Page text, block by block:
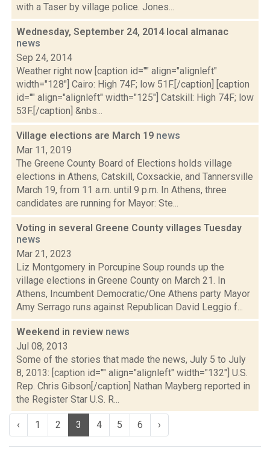
with a Taser by village police. Jones...
Wednesday, September 24, 2014 local almanac
news
Sep 24, 2014
Weather right now [caption id="" align="alignleft"
width="128"] Cairo: High 74F; low 51F.[/caption] [caption
id="" align="alignleft" width="125"] Catskill: High 74F; low
53F.[/caption] &nbs...
Village elections are March 19 news
Mar 11, 2019
The Greene County Board of Elections holds village
elections in Athens, Catskill, Coxsackie, and Tannersville
March 19, from 11 a.m. until 9 p.m. In Athens, three
candidates are running for Mayor: Ste...
Voting in several Greene County villages Tuesday
news
Mar 21, 2023
Liz Montgomery in Porcupine Soup rounds up the
village elections in Greene County on March 21. In
Athens, Incumbent Democratic/One Athens party Mayor
Amy Serrago runs against Republican David Leggio f...
Weekend in review news
Jul 08, 2013
Some of the stories that made the news, July 5 to July
8, 2013: [caption id="" align="alignleft" width="132"] U.S.
Rep. Chris Gibson[/caption] Nathan Mayberg reported in
the Register Star U.S. R...
‹ 1 2 3 4 5 6 ›